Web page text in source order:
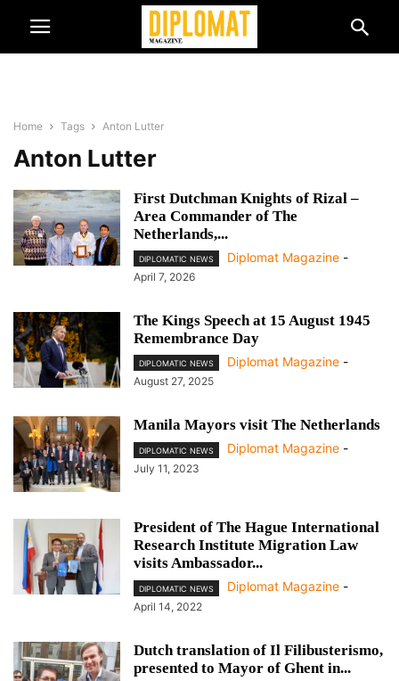
Home Tags Anton Lutter
Anton Lutter
First Dutchman Knights of Rizal –
Area Commander of The
Netherlands,...
DIPLOMATIC NEWS Diplomat Magazine -
April 7, 2026
The Kings Speech at 15 August 1945
Remembrance Day
DIPLOMATIC NEWS Diplomat Magazine -
August 27, 2025
Manila Mayors visit The Netherlands
DIPLOMATIC NEWS Diplomat Magazine -
July 11, 2023
President of The Hague International
Research Institute Migration Law
visits Ambassador...
DIPLOMATIC NEWS Diplomat Magazine -
April 14, 2022
Dutch translation of Il Filibusterismo,
presented to Mayor of Ghent in...